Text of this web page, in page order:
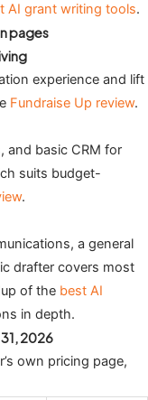
AI grant writing tools.
pages
experience and lift
Fundraise Up review.
and basic CRM for
suits budget-
.
a general
drafter covers most
of the best AI
in depth.
2026
own pricing page,